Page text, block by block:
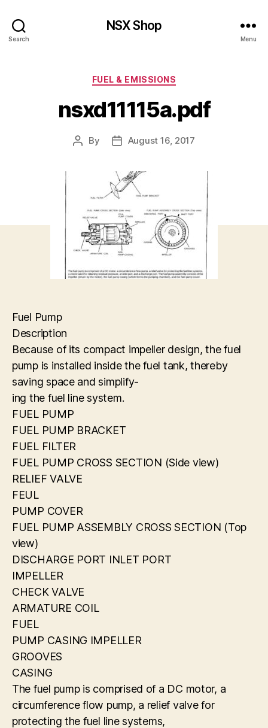
Search
NSX Shop
Menu
Categories
FUEL & EMISSIONS
nsxd11115a.pdf
Post
By
PostAugust 16, 2017
Fuel Pump
Description
Because of its compact impeller design, the fuel
pump is installed inside the fuel tank, thereby
saving space and simplify-
ing the fuel line system.
FUEL PUMP
FUEL PUMP BRACKET
FUEL FILTER
FUEL PUMP CROSS SECTION (Side view)
RELIEF VALVE
FEUL
PUMP COVER
FUEL PUMP ASSEMBLY CROSS SECTION (Top
view)
DISCHARGE PORT INLET PORT
IMPELLER
CHECK VALVE
ARMATURE COIL
FUEL
PUMP CASING IMPELLER
GROOVES
CASING
The fuel pump is comprised of a DC motor, a
circumference flow pump, a relief valve for
protecting the fuel line systems,